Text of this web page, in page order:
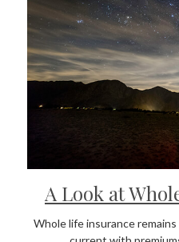
A Look at
Whole life insurance